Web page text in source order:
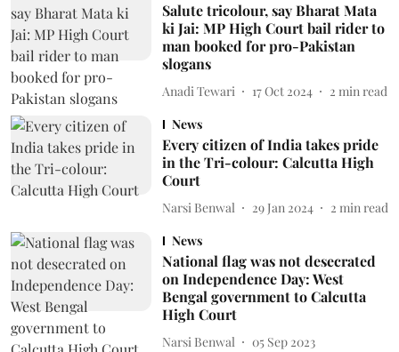
Salute tricolour, say Bharat Mata
ki Jai: MP High Court bail rider to
man booked for pro-Pakistan
slogans
Anadi Tewari 17 Oct 2024 2 min read
News
Every citizen of India takes pride
in the Tri-colour: Calcutta High
Court
Narsi Benwal 29 Jan 2024 2 min read
News
National flag was not desecrated
on Independence Day: West
Bengal government to Calcutta
High Court
Narsi Benwal
05 Sep 2023